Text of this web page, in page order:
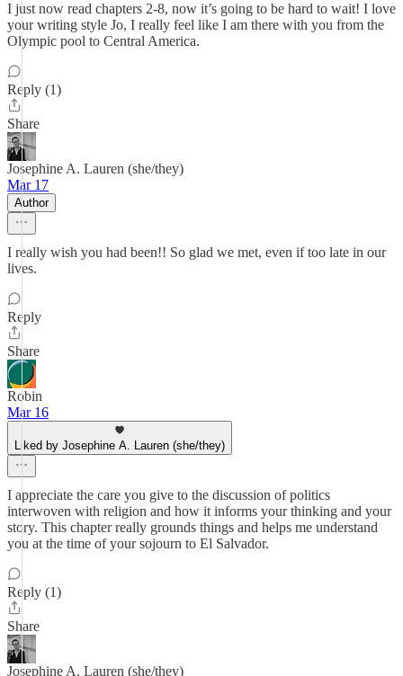
I just now read chapters 2-8, now it’s going to be hard to wait! I love
your writing style Jo, I really feel like I am there with you from the
Olympic pool to Central America.
Reply (1)
Share
Josephine A. Lauren (she/they)
Mar 17
Author
I really wish you had been!! So glad we met, even if too late in our
lives.
Reply
Share
Robin
Mar 16
Liked by Josephine A. Lauren (she/they)
I appreciate the care you give to the discussion of politics
interwoven with religion and how it informs your thinking and your
story. This chapter really grounds things and helps me understand
you at the time of your sojourn to El Salvador.
Reply (1)
Share
Josephine A. Lauren (she/they)